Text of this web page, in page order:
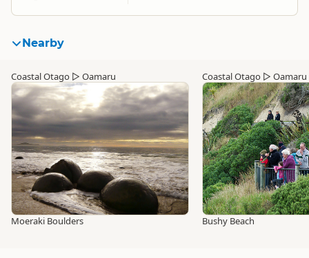
Nearby
Coastal Otago ▷ Oamaru
Moeraki Boulders
Coastal Otago ▷ Oamaru
Bushy Beach